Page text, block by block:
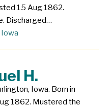
15 Aug 1862.
Discharged…
Iowa
H.
Iowa. Born in
1862. Mustered the